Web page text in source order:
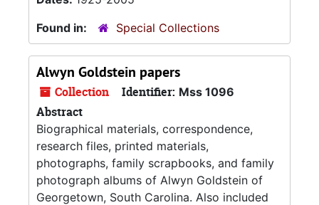
Found in:
Special Collections
Alwyn Goldstein papers
Collection Identifier: Mss 1096
Abstract
Biographical materials, correspondence,
research files, printed materials,
photographs, family scrapbooks, and family
photograph albums of Alwyn Goldstein of
Georgetown, South Carolina. Also included